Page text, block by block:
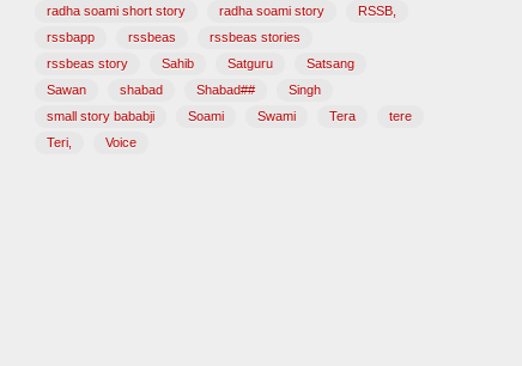
radha soami short story
radha soami story
RSSB,
rssbapp
rssbeas
rssbeas stories
rssbeas story
Sahib Satguru
Satsang
Sawan
shabad Shabad##
Singh
small story bababji
Soami Swami Tera
tere
Teri,
Voice